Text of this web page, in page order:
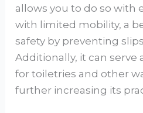
allows you to do so with
with limited mobility, a
safety by preventing
Additionally, it can serve
for toiletries and other
further increasing its